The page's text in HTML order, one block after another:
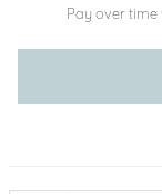
Pay over time